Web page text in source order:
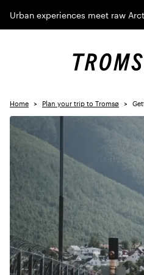
Urban experiences meet raw
Home Plan your trip to Tromsø